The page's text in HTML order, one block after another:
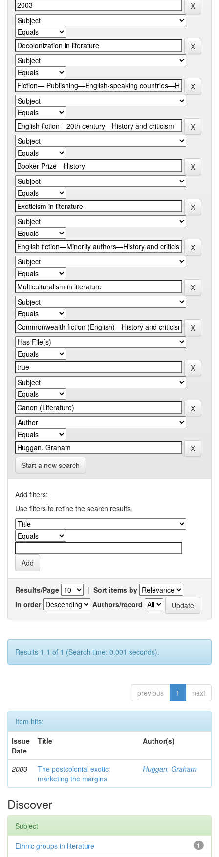
Start a new search
Add filters:
Use filters to refine the search results.
Results/Page | Sort items by
In order
Authors/record
Results 1-1 of 1 (Search time: 0.001 seconds).
previous 1 next
Item hits:
Issue
Date
Title Author(s)
2003
The postcolonial exotic:
marketing the margins
Huggan, Graham
Discover
Subject
1
Ethnic groups in literature